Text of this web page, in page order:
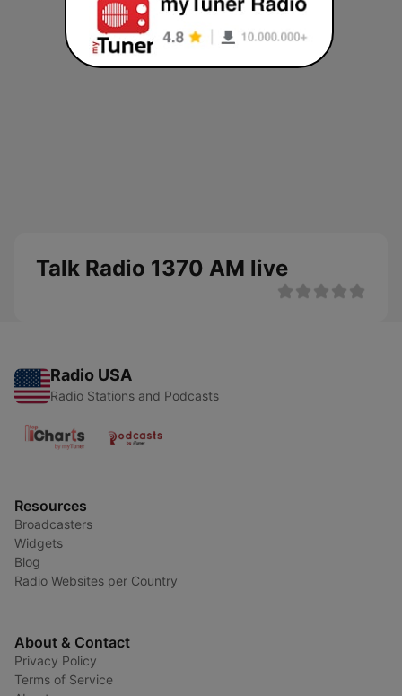
Talk Radio 1370 AM live
Radio USA
Radio Stations and Podcasts
Resources
Broadcasters
Widgets
Blog
Radio Websites per Country
About & Contact
Privacy Policy
Terms of Service